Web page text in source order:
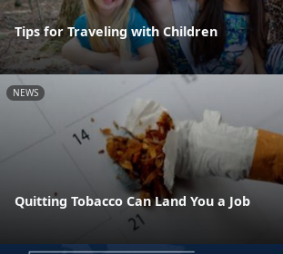
Tips for Traveling with Children
NEWS
Quitting Tobacco Can Land You a Job